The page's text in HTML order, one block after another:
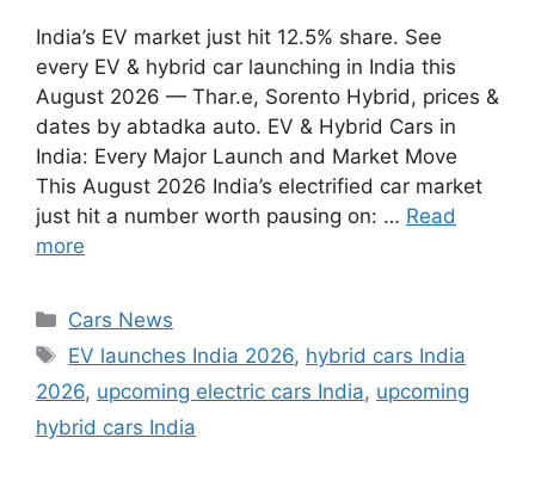
India’s EV market just hit 12.5% share. See
every EV & hybrid car launching in India this
August 2026 — Thar.e, Sorento Hybrid, prices &
dates by abtadka auto. EV & Hybrid Cars in
India: Every Major Launch and Market Move
This August 2026 India’s electrified car market
just hit a number worth pausing on: … Read
more
Categories
Cars News
Tags
EV launches India 2026, hybrid cars India
2026, upcoming electric cars India, upcoming
hybrid cars India